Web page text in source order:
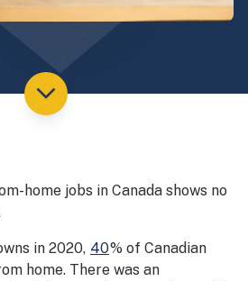
home jobs in Canada shows no
in 2020, 40% of Canadian
home. There was an